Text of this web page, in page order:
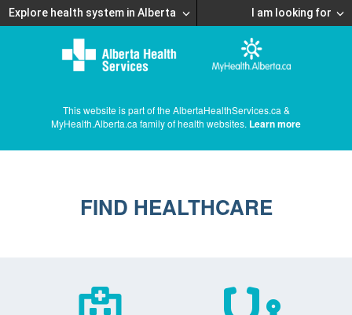
Explore health system in Alberta I am looking for
This website is part of the AlbertaHealthServices.ca &
MyHealth.Alberta.ca family of health websites. Learn more
FIND HEALTHCARE